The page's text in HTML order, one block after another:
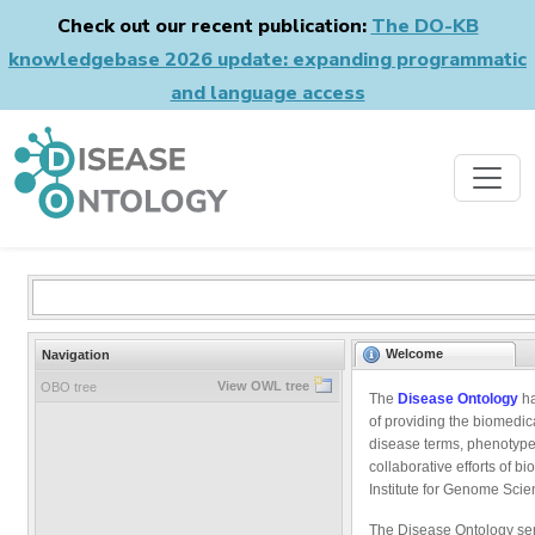
Check out our recent publication: The DO-KB
knowledgebase 2026 update: expanding programmatic
and language access
Navigation
OBO tree View OWL tree
Welcome